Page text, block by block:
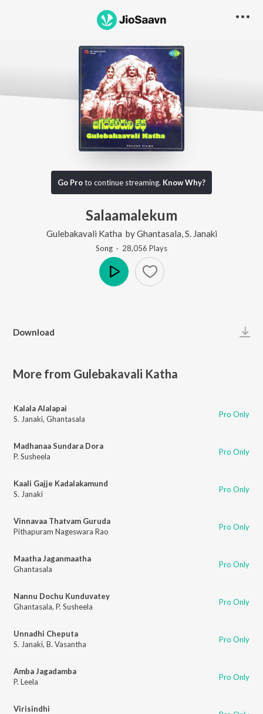
Go Proto continue streaming. Know Why?
Salaamalekum
Gulebakavali Katha byGhantasala S. Janaki
Song · 28,056 Plays
Download
More from Gulebakavali Katha
Kalala Alalapai
S. Janaki, Ghantasala Pro Only
Madhanaa Sundara Dora
P. Susheela
Pro Only
Kaali Gajje Kadalakamund
S. Janaki
Pro Only
Vinnavaa Thatvam Guruda
Pithapuram Nageswara Rao
Pro Only
Maatha Jaganmaatha
Ghantasala
Pro Only
Nannu Dochu Kunduvatey
Ghantasala, P. Susheela Pro Only
Unnadhi Cheputa
S. Janaki, B. Vasantha Pro Only
Amba Jagadamba
P. Leela
Pro Only
Virisindhi